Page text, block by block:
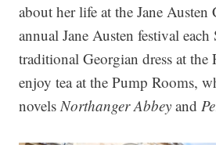
about her life at the Jane
annual Jane Austen festival each
traditional Georgian dress at the
enjoy tea at the Pump Rooms,
novels Northanger Abbey and